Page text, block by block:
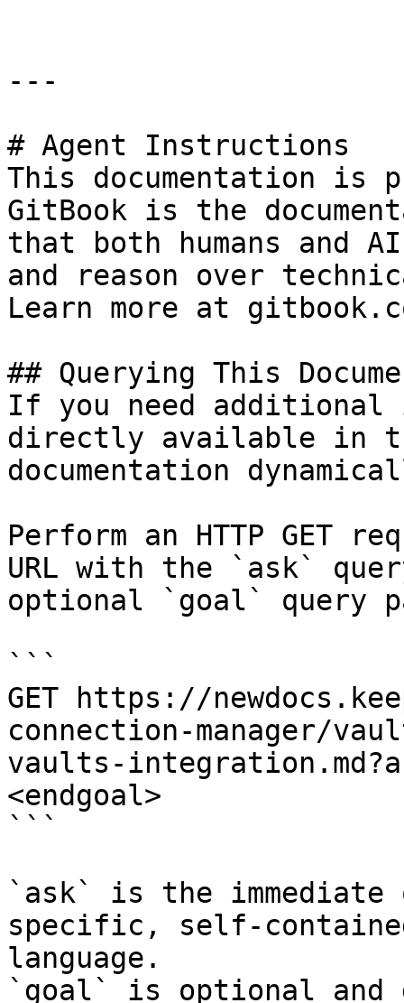
---
# Agent Instructions
This documentation is
GitBook is the
that both humans and
and reason over
Learn more at
## Querying This
If you need
directly available in
documentation
Perform an HTTP GET
URL with the `ask`
optional `goal` query
```
GET https://
connection-manager/
vaults-
<endgoal>
```
`ask` is the
specific, self-
language.
`goal` is optional and